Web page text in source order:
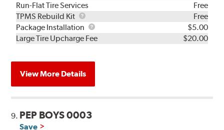
Run-Flat Tire Services
Free
TPMS Rebuild Kit
TPMS
Rebuild
Kit
Free
Package Installation
Package
Installation
$5.00
Large Tire Upcharge Fee
$20.00
View More Details
9. PEP BOYS 0003
Save